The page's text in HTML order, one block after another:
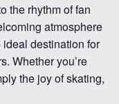
the rhythm of fan
atmosphere
destination for
Whether you’re
the joy of skating,